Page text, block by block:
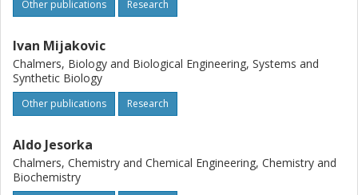
Other publications Research
Ivan Mijakovic
Chalmers, Biology and Biological Engineering, Systems and
Synthetic Biology
Other publications Research
Aldo Jesorka
Chalmers, Chemistry and Chemical Engineering, Chemistry and
Biochemistry